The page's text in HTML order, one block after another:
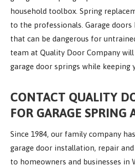
household toolbox. Spring
to the professionals. Garage doors
that can be dangerous for
team at Quality Door Company
garage door springs while keeping
CONTACT QUALITY
FOR GARAGE SPRING
Since 1984, our family company
garage door installation, repair
to homeowners and businesses in